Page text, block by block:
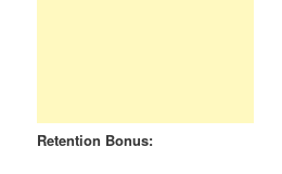
Retention Bonus: